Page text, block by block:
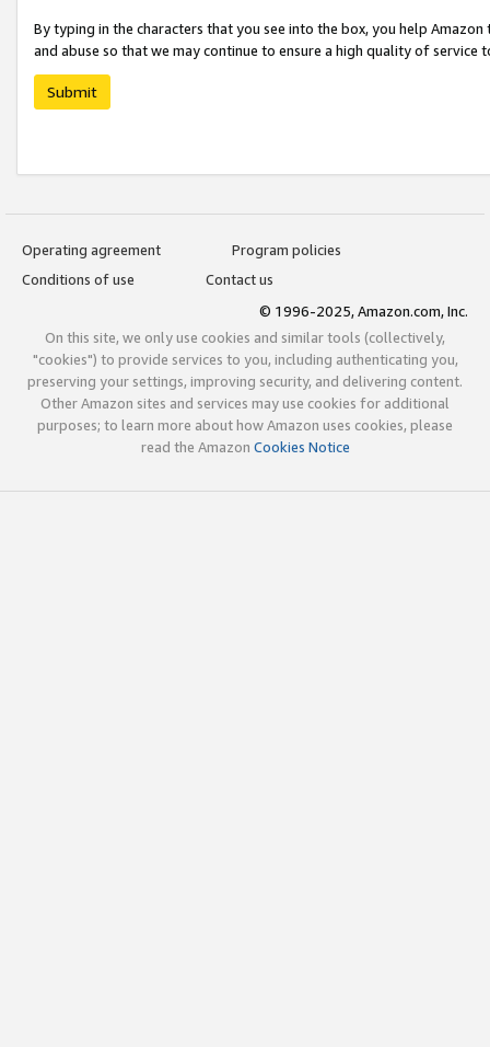
By typing in the characters that you see into the box, you help
and abuse so that we may continue to ensure a high quality of service
Submit
Operating agreement
Program policies
Conditions of use
Contact us
© 1996-2025, Amazon.com, Inc.
On this site, we only use cookies and similar tools (collectively,
"cookies") to provide services to you, including authenticating you,
preserving your settings, improving security, and delivering content.
Other Amazon sites and services may use cookies for additional
purposes; to learn more about how Amazon uses cookies, please
read the Amazon Cookies Notice